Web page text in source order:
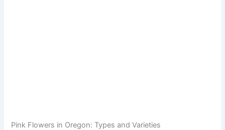
Pink Flowers in Oregon: Types and Varieties